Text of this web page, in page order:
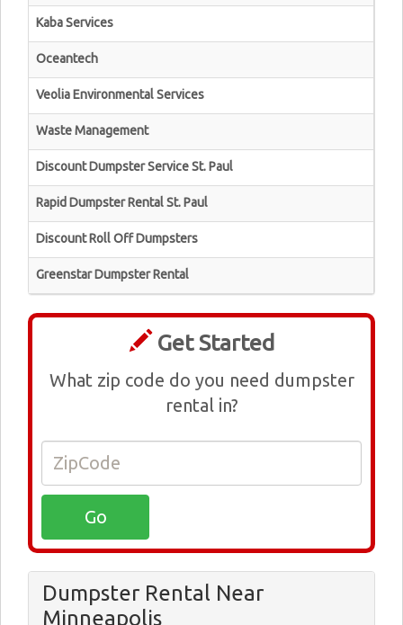
Kaba Services
Oceantech
Veolia Environmental Services
Waste Management
Discount Dumpster Service St. Paul
Rapid Dumpster Rental St. Paul
Discount Roll Off Dumpsters
Greenstar Dumpster Rental
Get Started
What zip code do you need dumpster
rental in?
Dumpster Rental Near
Minneapolis